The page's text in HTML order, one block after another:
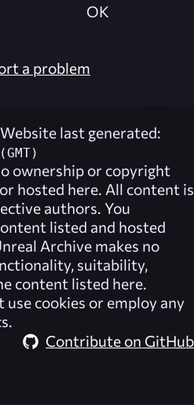
OK
a problem
last generated:
ownership or copyright
hosted here. All content is
authors. You
listed and hosted
Archive makes no
suitability,
content listed here.
use cookies or employ any
Contribute on GitHub